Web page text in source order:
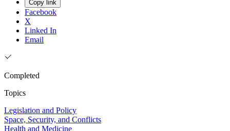
Copy link
Facebook
X
Linked In
Email
Completed
Topics
Legislation and Policy
Space, Security, and Conflicts
Health and Medicine